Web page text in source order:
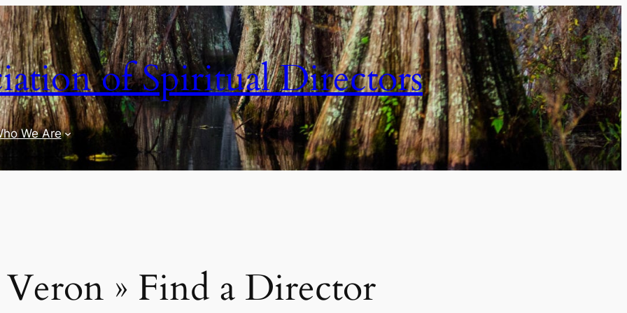
of Spiritual Directors
We Are
Veron » Find a Director